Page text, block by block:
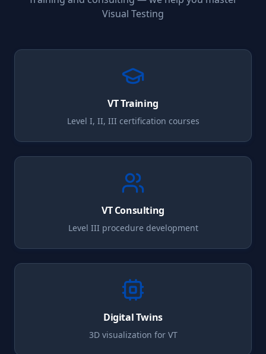
Visual Testing
VTTraining
Level I, II, III certification courses
VTConsulting
Level III procedure development
Digital Twins
3D visualization for VT